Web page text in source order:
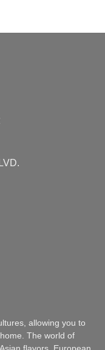
allowing you to
The world of